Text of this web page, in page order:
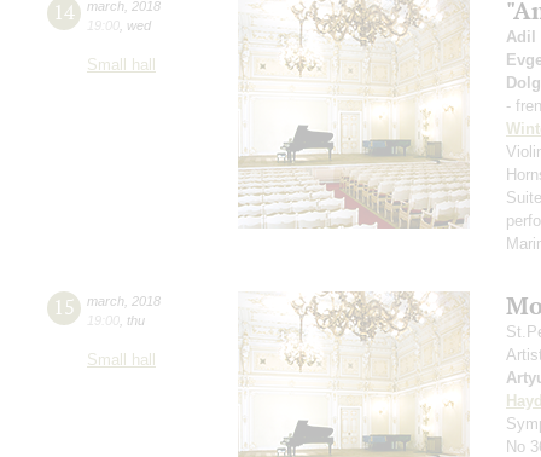
14 march 2018
19:00 wed
Small hall
Adil
-
15 march 2018
19:00 thu
Small hall
No